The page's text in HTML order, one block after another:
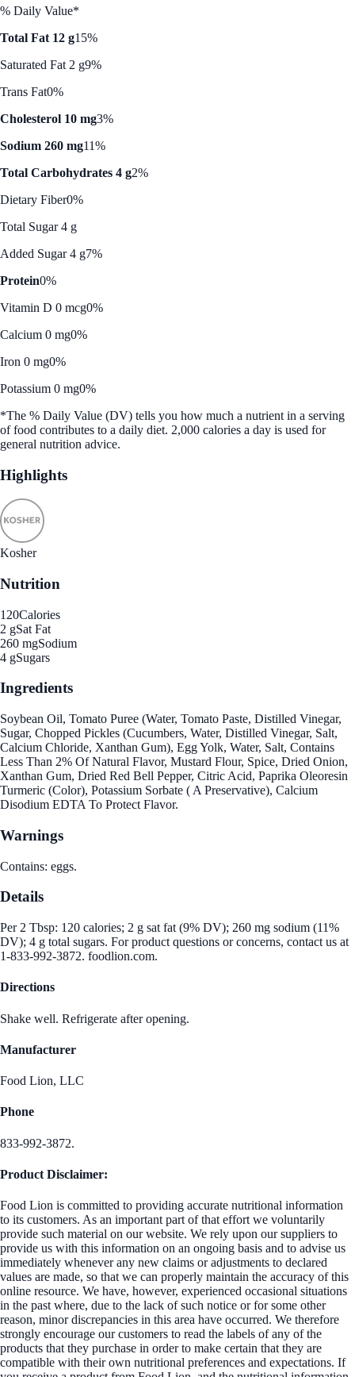
% Daily Value*
Total Fat 12 g15%
Saturated Fat 2 g9%
Trans Fat0%
Cholesterol 10 mg3%
Sodium 260 mg11%
Total Carbohydrates 4 g2%
Dietary Fiber0%
Total Sugar 4 g
Added Sugar 4 g7%
Protein0%
Vitamin D 0 mcg0%
Calcium 0 mg0%
Iron 0 mg0%
Potassium 0 mg0%
*The % Daily Value (DV) tells you how much a nutrient in a serving
of food contributes to a daily diet. 2,000 calories a day is used for
general nutrition advice.
Highlights
Kosher
Nutrition
120Calories
2 gSat Fat
260 mgSodium
4 gSugars
Ingredients
Soybean Oil, Tomato Puree (Water, Tomato Paste, Distilled Vinegar,
Sugar, Chopped Pickles (Cucumbers, Water, Distilled Vinegar, Salt,
Calcium Chloride, Xanthan Gum), Egg Yolk, Water, Salt, Contains
Less Than 2% Of Natural Flavor, Mustard Flour, Spice, Dried Onion,
Xanthan Gum, Dried Red Bell Pepper, Citric Acid, Paprika Oleoresin
Turmeric (Color), Potassium Sorbate ( A Preservative), Calcium
Disodium EDTA To Protect Flavor.
Warnings
Contains: eggs.
Details
Per 2 Tbsp: 120 calories; 2 g sat fat (9% DV); 260 mg sodium (11%
DV); 4 g total sugars. For product questions or concerns, contact us at
1-833-992-3872. foodlion.com.
Directions
Shake well. Refrigerate after opening.
Manufacturer
Food Lion, LLC
Phone
833-992-3872.
Product Disclaimer:
Food Lion is committed to providing accurate nutritional information
to its customers. As an important part of that effort we voluntarily
provide such material on our website. We rely upon our suppliers to
provide us with this information on an ongoing basis and to advise us
immediately whenever any new claims or adjustments to declared
values are made, so that we can properly maintain the accuracy of this
online resource. We have, however, experienced occasional situations
in the past where, due to the lack of such notice or for some other
reason, minor discrepancies in this area have occurred. We therefore
strongly encourage our customers to read the labels of any of the
products that they purchase in order to make certain that they are
compatible with their own nutritional preferences and expectations. If